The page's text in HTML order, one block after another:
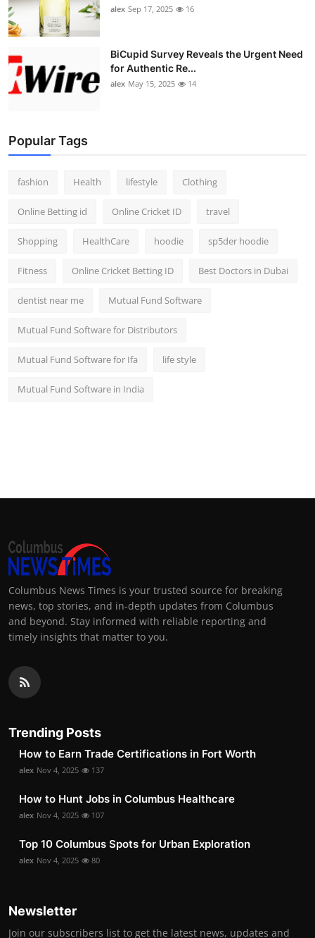
alex Sep 17, 2025 16
BiCupid Survey Reveals the Urgent Need
for Authentic Re...
alex May 15, 2025 14
Popular Tags
fashion Health lifestyle Clothing
Online Betting id Online Cricket ID travel
Shopping HealthCare hoodie sp5der hoodie
Fitness Online Cricket Betting ID Best Doctors in Dubai
dentist near me Mutual Fund Software
Mutual Fund Software for Distributors
Mutual Fund Software for Ifa life style
Mutual Fund Software in India
Columbus News Times is your trusted source for breaking
news, top stories, and in-depth updates from Columbus
and beyond. Stay informed with reliable reporting and
timely insights that matter to you.
Trending Posts
How to Earn Trade Certifications in Fort Worth
alex Nov 4, 2025 137
How to Hunt Jobs in Columbus Healthcare
alex Nov 4, 2025 107
Top 10 Columbus Spots for Urban Exploration
alex Nov 4, 2025 80
Newsletter
Join our subscribers list to get the latest news, updates and